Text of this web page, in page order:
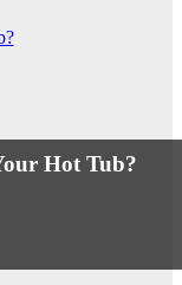
Hot Tub?